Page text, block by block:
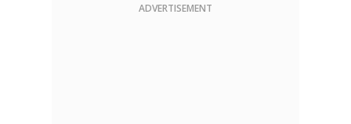
ADVERTISEMENT